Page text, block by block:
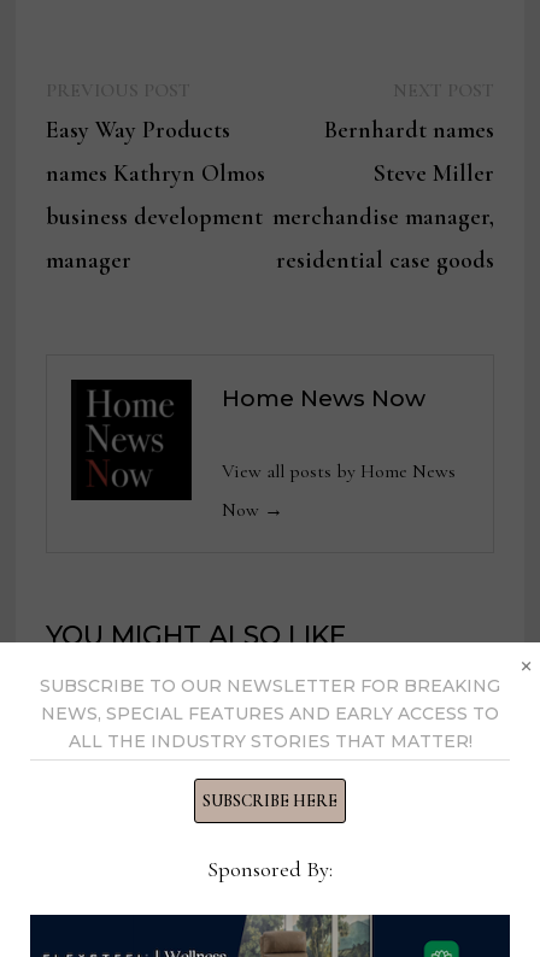
navigation
post:
Easy Way Products
names Kathryn Olmos
business development
manager
post:
Bernhardt names
Steve Miller
merchandise manager,
residential case goods
Home News Now
View all posts by Home News
Now →
YOU MIGHT ALSO LIKE
SUBSCRIBE TO OUR NEWSLETTER FOR BREAKING
NEWS, SPECIAL FEATURES AND EARLY ACCESS TO
ALL THE INDUSTRY STORIES THAT MATTER!
SUBSCRIBE HERE
Sponsored By:
×